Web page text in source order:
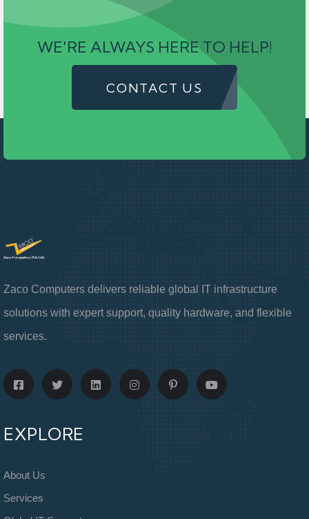
WE'RE ALWAYS HERE TO HELP!
CONTACT US
Zaco Computers delivers reliable global IT infrastructure
solutions with expert support, quality hardware, and flexible
services.
EXPLORE
About Us
Services